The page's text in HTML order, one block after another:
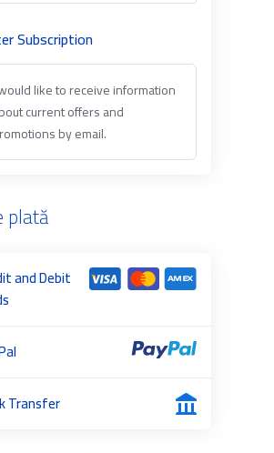
Subscription
like to receive information
current offers and
by email.
plată
and Debit
Transfer